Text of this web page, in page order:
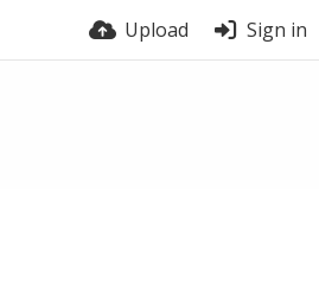
Upload Sign in